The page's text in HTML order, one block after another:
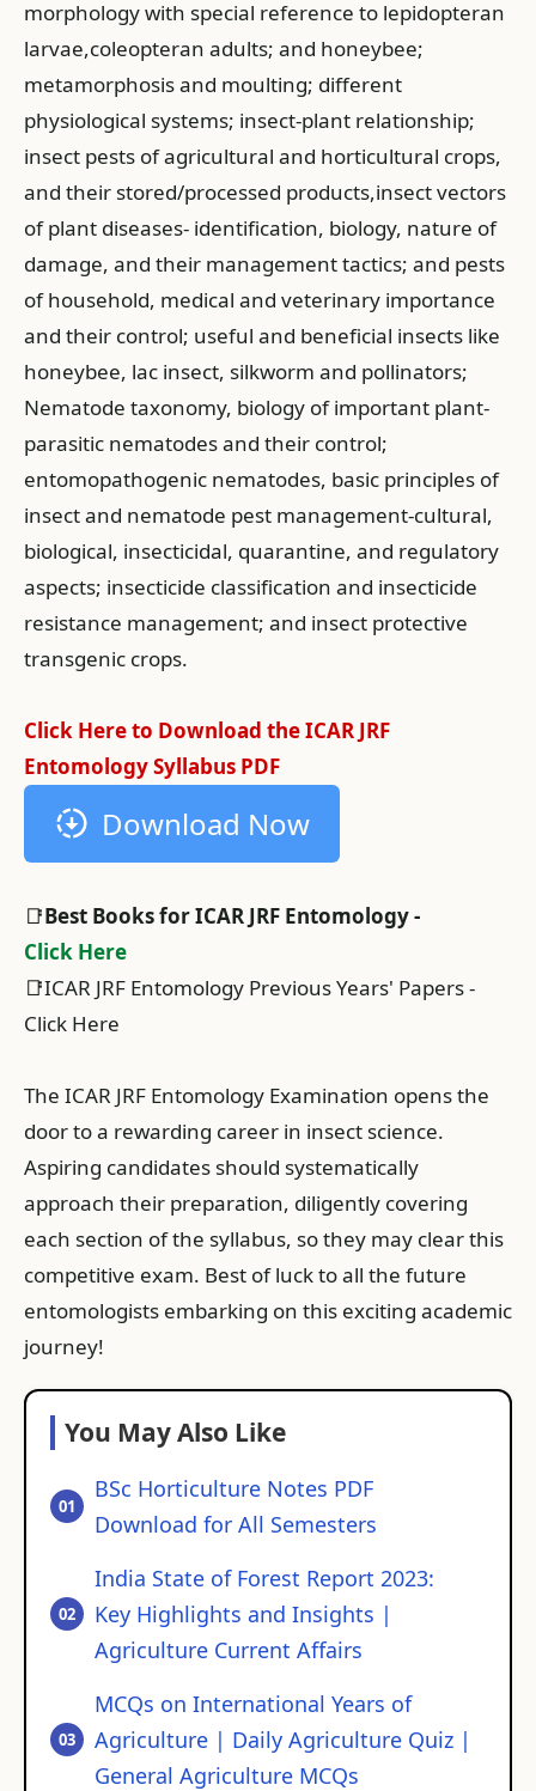
morphology with special reference to lepidopteran
larvae,coleopteran adults; and honeybee;
metamorphosis and moulting; different
physiological systems; insect-plant relationship;
insect pests of agricultural and horticultural crops,
and their stored/processed products,insect vectors
of plant diseases- identification, biology, nature of
damage, and their management tactics; and pests
of household, medical and veterinary importance
and their control; useful and beneficial insects like
honeybee, lac insect, silkworm and pollinators;
Nematode taxonomy, biology of important plant-
parasitic nematodes and their control;
entomopathogenic nematodes, basic principles of
insect and nematode pest management-cultural,
biological, insecticidal, quarantine, and regulatory
aspects; insecticide classification and insecticide
resistance management; and insect protective
transgenic crops.
Click Here to Download the ICAR JRF
Entomology Syllabus PDF
Download Now
📑Best Books for ICAR JRF Entomology -
Click Here
📑ICAR JRF Entomology Previous Years' Papers -
Click Here
The ICAR JRF Entomology Examination opens the
door to a rewarding career in insect science.
Aspiring candidates should systematically
approach their preparation, diligently covering
each section of the syllabus, so they may clear this
competitive exam. Best of luck to all the future
entomologists embarking on this exciting academic
journey!
You May Also Like
BSc Horticulture Notes PDF
Download for All Semesters
India State of Forest Report 2023:
Key Highlights and Insights |
Agriculture Current Affairs
MCQs on International Years of
Agriculture | Daily Agriculture Quiz |
General Agriculture MCQs